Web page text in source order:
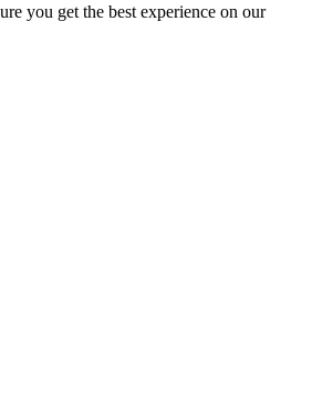
you get the best experience on our